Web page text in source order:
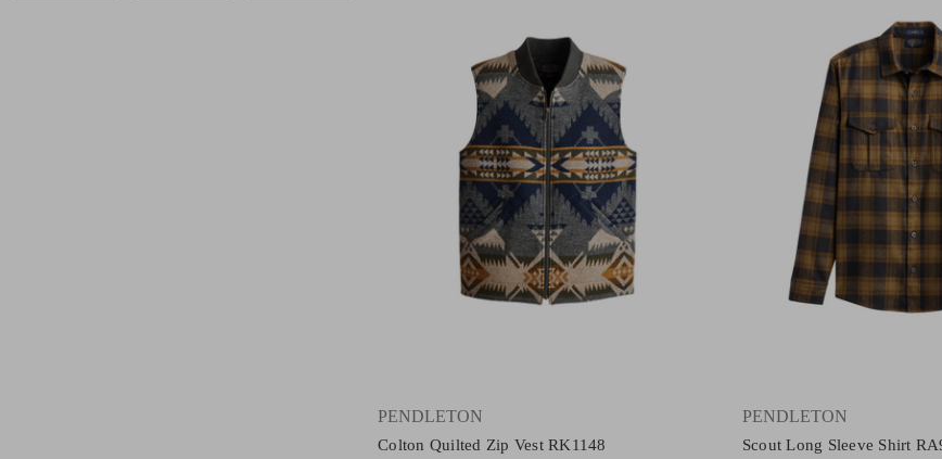
PENDLETON
Colton Quilted Zip Vest RK1148
PENDLETON
Scout Long Sleeve Shirt